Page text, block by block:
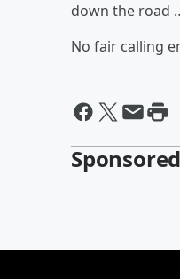
down the road
No fair calling